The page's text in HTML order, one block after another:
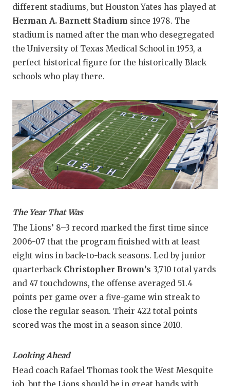
different stadiums, but Houston Yates has played at
Herman A. Barnett Stadium since 1978. The
stadium is named after the man who desegregated
the University of Texas Medical School in 1953, a
perfect historical figure for the historically Black
schools who play there.
The Year That Was
The Lions’ 8–3 record marked the first time since
2006-07 that the program finished with at least
eight wins in back-to-back seasons. Led by junior
quarterback Christopher Brown’s 3,710 total yards
and 47 touchdowns, the offense averaged 51.4
points per game over a five-game win streak to
close the regular season. Their 422 total points
scored was the most in a season since 2010.
Looking Ahead
Head coach Rafael Thomas took the West Mesquite